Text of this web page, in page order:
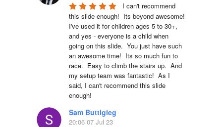
I can't recommend
this slide enough!  Its beyond awesome!
I've used it for children ages 5 to 30+,
and yes - everyone is a child when
going on this slide.  You just have such
an awesome time!  Its so much fun to
race.  Easy to climb the stairs up.  And
my setup team was fantastic!  As I
said, I can't recommend this slide
enough!
Sam Buttigieg
20:06 07 Jul 23